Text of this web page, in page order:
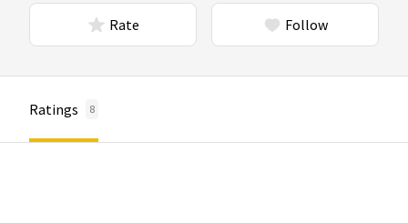
Rate Follow
Ratings 8